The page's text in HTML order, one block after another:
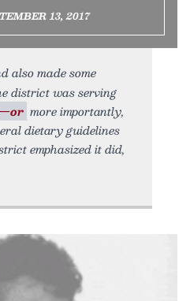
13, 2017
also made some
district was serving
more importantly,
dietary guidelines
emphasized it did,